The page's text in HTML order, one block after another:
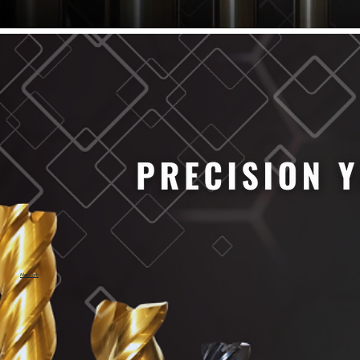
63/64" Cutter Dia
1/4" Cutter Dia
1/2" Cutter Dia
3/4" Cutter Dia
1" Cutter Dia
1.0mm Cutter Dia
1.5mm Cutter Dia
2.0mm Cutter Dia
2.5mm Cutter Dia
3.0mm Cutter Dia
3.5mm Cutter Dia
4.0mm Cutter Dia
4.5mm Cutter Dia
6.0mm Cutter Dia
7.0mm Cutter Dia
8.0mm Cutter Dia
9.0mm Cutter Dia
MaxCarb